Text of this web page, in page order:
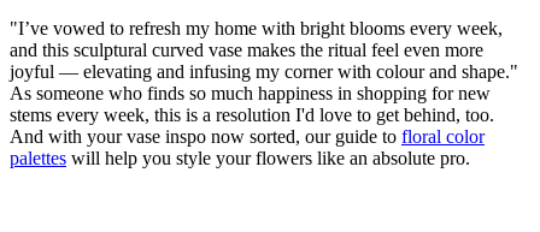
"I’ve vowed to refresh my home with bright blooms every week,
and this sculptural curved vase makes the ritual feel even more
joyful — elevating and infusing my corner with colour and shape."
As someone who finds so much happiness in shopping for new
stems every week, this is a resolution I'd love to get behind, too.
And with your vase inspo now sorted, our guide to floral color
palettes will help you style your flowers like an absolute pro.